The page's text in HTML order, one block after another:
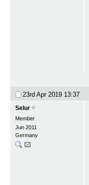
23rd Apr 2019 13:37
Selur
Member
Jun 2011
Germany